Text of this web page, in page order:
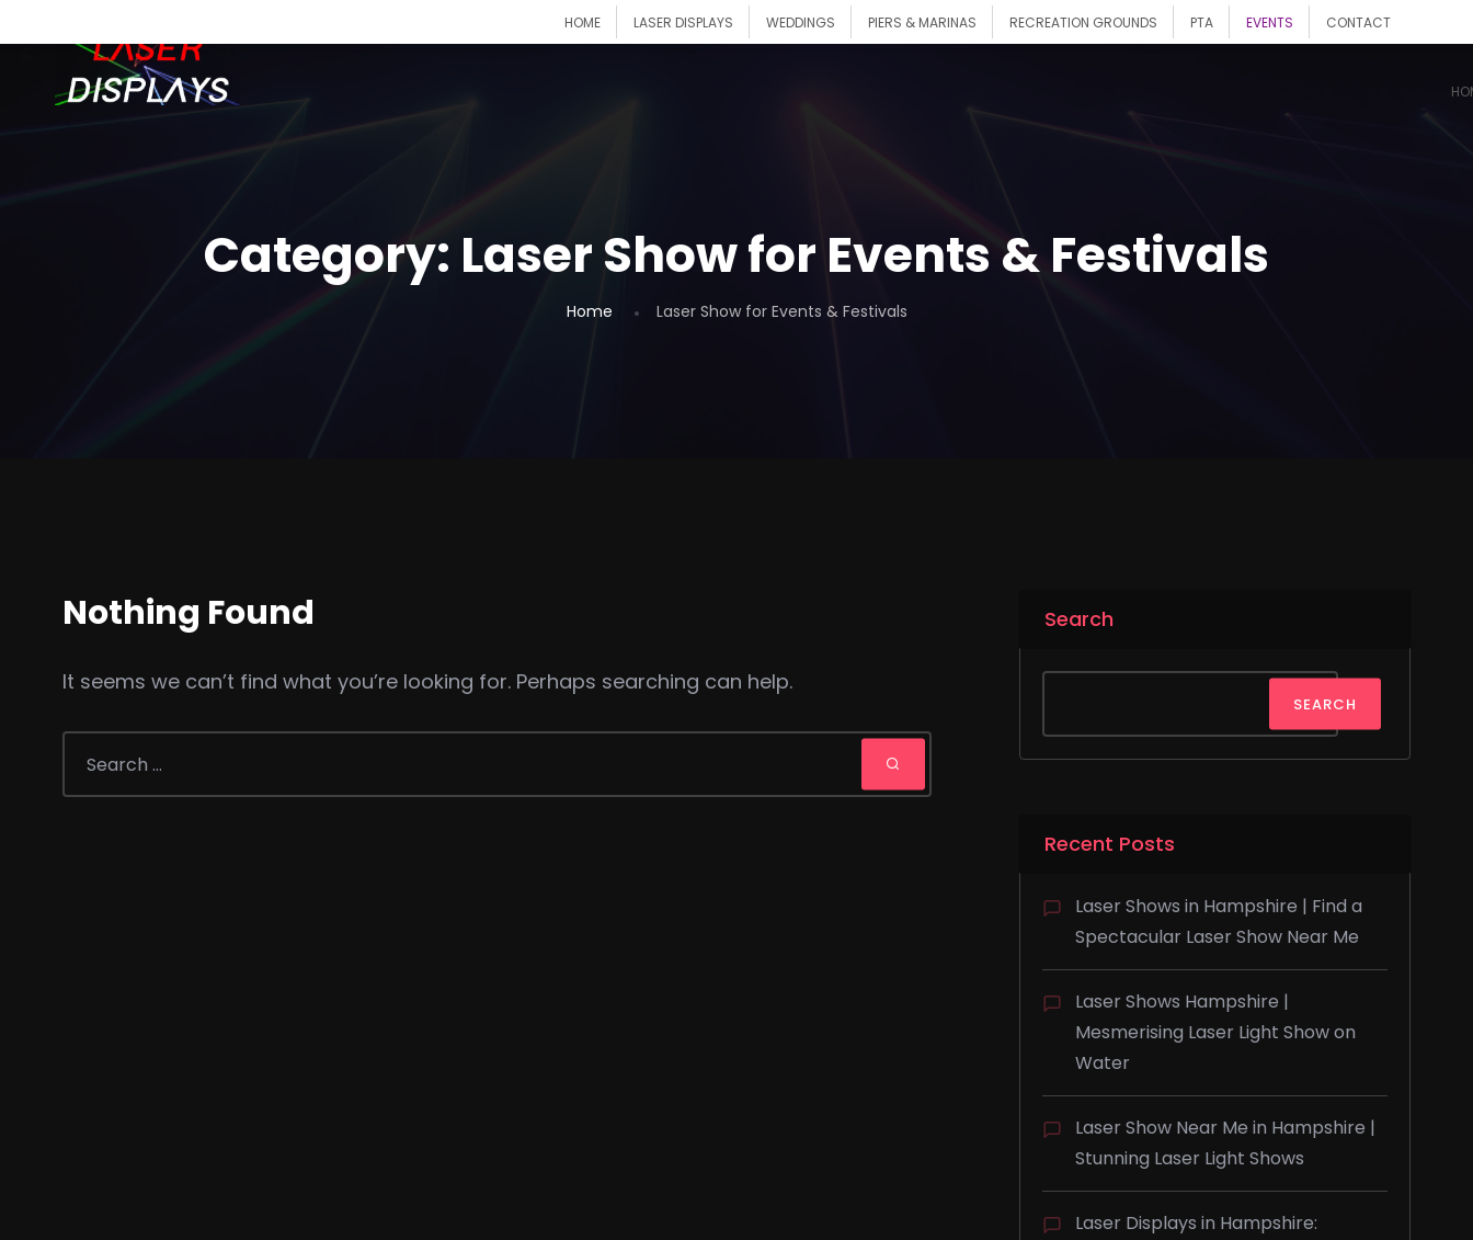
HOME LASER DISPLAYS WEDDINGS PIERS & MARINAS RECREATION GROUNDS PTA EVENTS CONTACT
Category: Laser Show for Events & Festivals
Home Laser Show for Events & Festivals
Nothing Found
It seems we can’t find what you’re looking for. Perhaps searching can help.
Search
SEARCH
Recent Posts
Laser Shows in Hampshire | Find a
Spectacular Laser Show Near Me
Laser Shows Hampshire |
Mesmerising Laser Light Show on
Water
Laser Show Near Me in Hampshire |
Stunning Laser Light Shows
Laser Displays in Hampshire: